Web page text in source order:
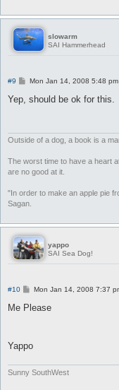
slowarm
SAI Hammerhead
#9
P
s
Mon Jan 14, 2008 5:48 pm
Yep, should be ok for this.
Outside of a dog, a book is a
The worst time to have a heart
are no good at it.
"In order to make an apple pie
Sagan.
yappo
SAI Sea Dog!
#10
P
s
Mon Jan 14, 2008 7:37
Me Please
Yappo
Sunny SouthWest